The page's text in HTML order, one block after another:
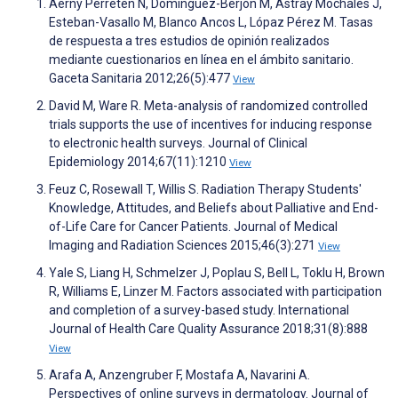
Aerny Perreten N, Domínguez-Berjón M, Astray Mochales J,
Esteban-Vasallo M, Blanco Ancos L, Lópaz Pérez M. Tasas
de respuesta a tres estudios de opinión realizados
mediante cuestionarios en línea en el ámbito sanitario.
Gaceta Sanitaria 2012;26(5):477 View
David M, Ware R. Meta-analysis of randomized controlled
trials supports the use of incentives for inducing response
to electronic health surveys. Journal of Clinical
Epidemiology 2014;67(11):1210 View
Feuz C, Rosewall T, Willis S. Radiation Therapy Students′
Knowledge, Attitudes, and Beliefs about Palliative and End-
of-Life Care for Cancer Patients. Journal of Medical
Imaging and Radiation Sciences 2015;46(3):271 View
Yale S, Liang H, Schmelzer J, Poplau S, Bell L, Toklu H, Brown
R, Williams E, Linzer M. Factors associated with participation
and completion of a survey-based study. International
Journal of Health Care Quality Assurance 2018;31(8):888
View
Arafa A, Anzengruber F, Mostafa A, Navarini A.
Perspectives of online surveys in dermatology. Journal of